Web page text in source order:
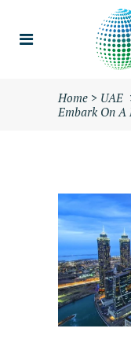
Home > UAE
Embark On A